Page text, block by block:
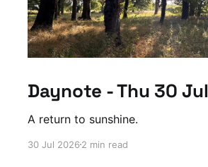
Daynote - Thu 30 Jul
A return to sunshine.
30 Jul 20262 min read